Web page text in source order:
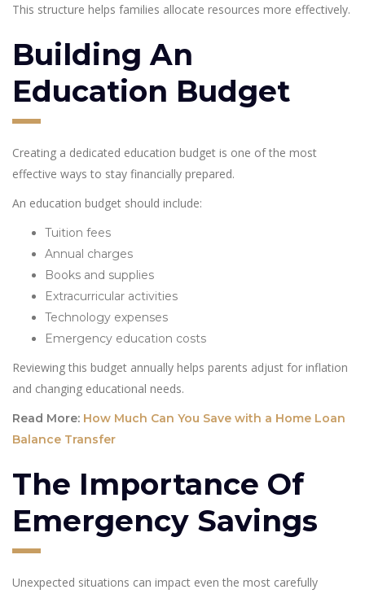
This structure helps families allocate resources more effectively.
Building An
Education Budget
Creating a dedicated education budget is one of the most
effective ways to stay financially prepared.
An education budget should include:
Tuition fees
Annual charges
Books and supplies
Extracurricular activities
Technology expenses
Emergency education costs
Reviewing this budget annually helps parents adjust for inflation
and changing educational needs.
Read More: How Much Can You Save with a Home Loan
Balance Transfer
The Importance Of
Emergency Savings
Unexpected situations can impact even the most carefully